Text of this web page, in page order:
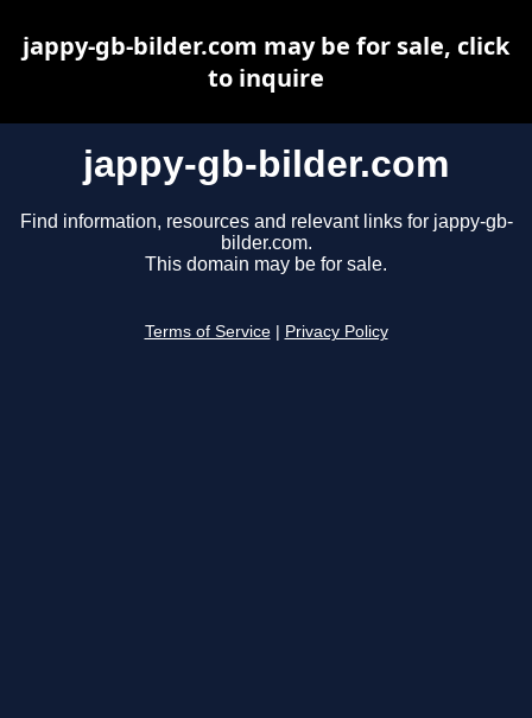
jappy-gb-bilder.com
Find information, resources and relevant links for jappy-gb-
bilder.com.
This domain may be for sale.
Terms of Service Privacy Policy
jappy-gb-bilder.com may be for sale, click
to inquire